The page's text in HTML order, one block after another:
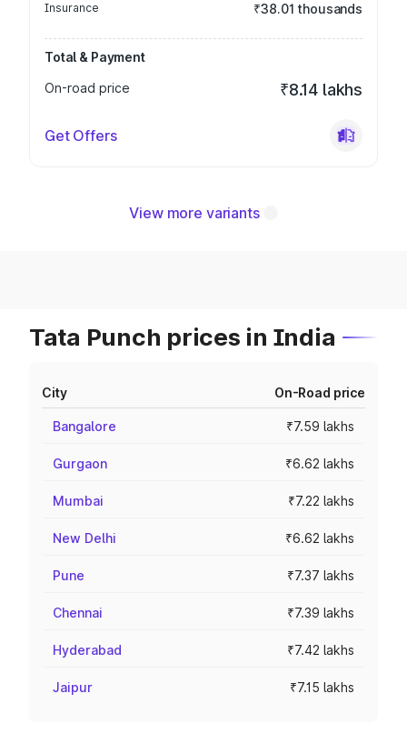
Insurance ₹38.01 thousands
Total & Payment
On-road price
₹8.14 lakhs
Get Offers
View more variants
Tata Punch prices in India
City On-Road price
Bangalore ₹7.59 lakhs
Gurgaon ₹6.62 lakhs
Mumbai ₹7.22 lakhs
New Delhi ₹6.62 lakhs
Pune ₹7.37 lakhs
Chennai ₹7.39 lakhs
Hyderabad ₹7.42 lakhs
Jaipur ₹7.15 lakhs